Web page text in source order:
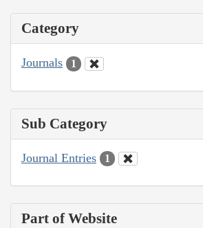
Category
Journals 1
Sub Category
Journal Entries 1
Part of Website